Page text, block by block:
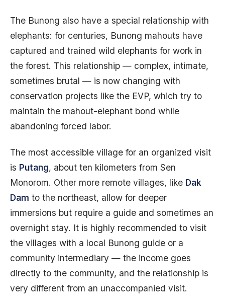
The Bunong also have a special relationship with
elephants: for centuries, Bunong mahouts have
captured and trained wild elephants for work in
the forest. This relationship — complex, intimate,
sometimes brutal — is now changing with
conservation projects like the EVP, which try to
maintain the mahout-elephant bond while
abandoning forced labor.
The most accessible village for an organized visit
is Putang, about ten kilometers from Sen
Monorom. Other more remote villages, like Dak
Dam to the northeast, allow for deeper
immersions but require a guide and sometimes an
overnight stay. It is highly recommended to visit
the villages with a local Bunong guide or a
community intermediary — the income goes
directly to the community, and the relationship is
very different from an unaccompanied visit.